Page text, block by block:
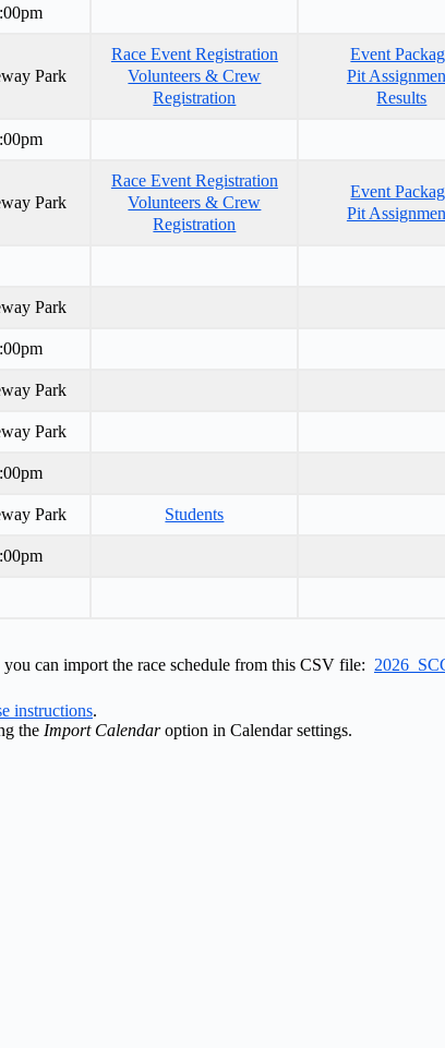
Park
Race Event Registration
Volunteers & Crew
Registration
Event
Pit
Results
Park
Race Event Registration
Volunteers & Crew
Registration
Event
Pit
Park
Park
Park
Park
Students
can import the race schedule from this CSV file:
instructions.
the Import Calendaroption in Calendar settings.